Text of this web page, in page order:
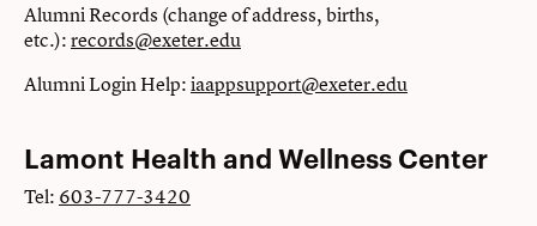
Alumni Records (change of address, births,
etc.):records@exeter.edu
Alumni Login Help:iaappsupport@exeter.edu
Lamont Health and Wellness Center
Tel: 603-777-3420